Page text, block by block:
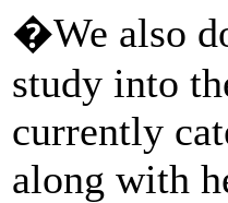
�We also
study into
currently
along with